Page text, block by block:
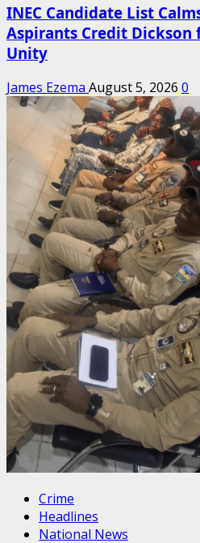
INEC Candidate List
Aspirants Credit Dickson
Unity
James Ezema August 5, 2026 0
Crime
Headlines
National News